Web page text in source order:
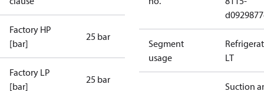
Factory HP
[bar]
25 bar
Factory LP
[bar]
25 bar
Segment
usage
LT
Suction